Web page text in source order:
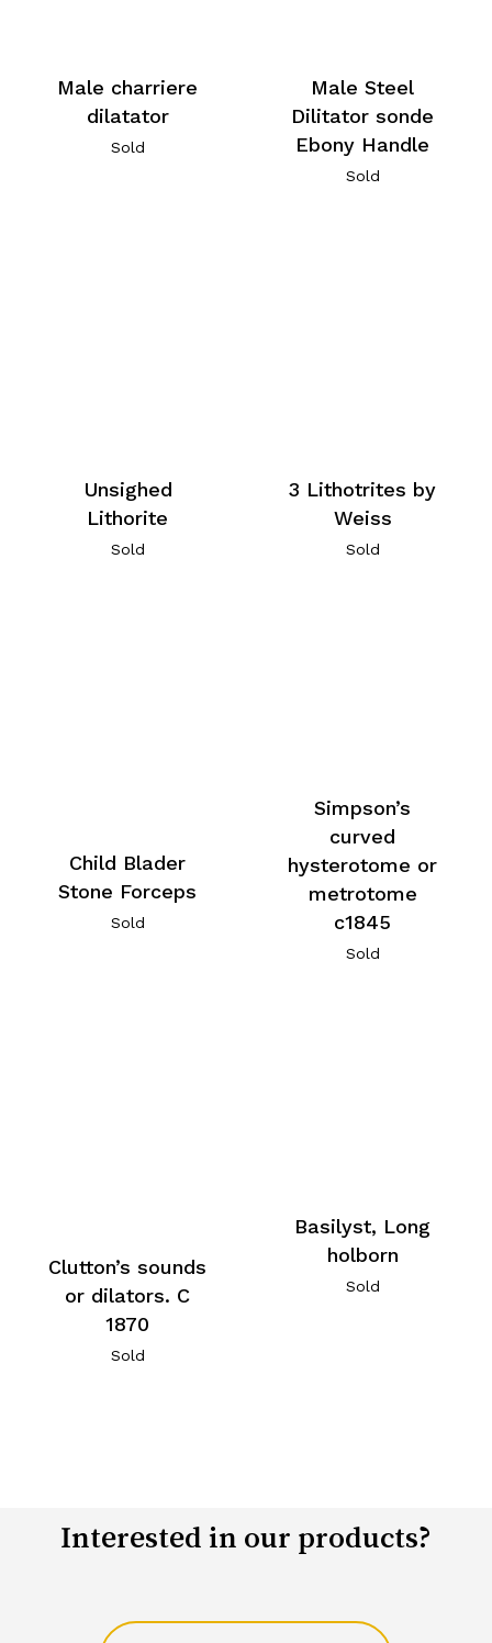
Male charriere
dilatator
Sold
Male Steel
Dilitator sonde
Ebony Handle
Sold
Unsighed
Lithorite
Sold
3 Lithotrites by
Weiss
Sold
Child Blader
Stone Forceps
Sold
Simpson’s
curved
hysterotome or
metrotome
c1845
Sold
Clutton’s sounds
or dilators. C
1870
Sold
Basilyst, Long
holborn
Sold
Interested in our products?